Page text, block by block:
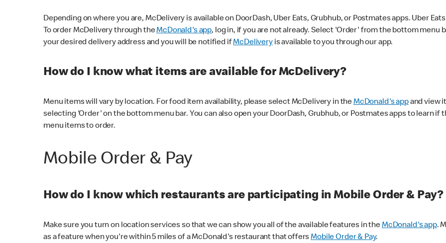
Depending on where you are, McDelivery is available on DoorDash, Uber Eats, Grubhub, or Postmates apps. Uber
To order McDelivery through theMcDonald's app, log in, if you are not already. Select 'Order' from the bottom
your desired delivery address and you will be notified ifMcDeliveryis available to you through our app.
How do I know what items are available for McDelivery?
Menu items will vary by location. For food item availability, please select McDelivery in theMcDonald's appand view
selecting 'Order' on the bottom menu bar. You can also open your DoorDash, Grubhub, or Postmates apps to learn if
menu items to order.
Mobile Order & Pay
How do I know which restaurants are participating in Mobile Order & Pay?
Make sure you turn on location services so that we can show you all of the available features in theMcDonald's app.
as a feature when you're within 5 miles of a McDonald's restaurant that offersMobile Order & Pay.